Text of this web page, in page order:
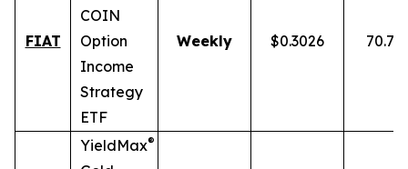
FIAT
COIN
Option
Income
Strategy
ETF
Weekly $0.3026
YieldMax®